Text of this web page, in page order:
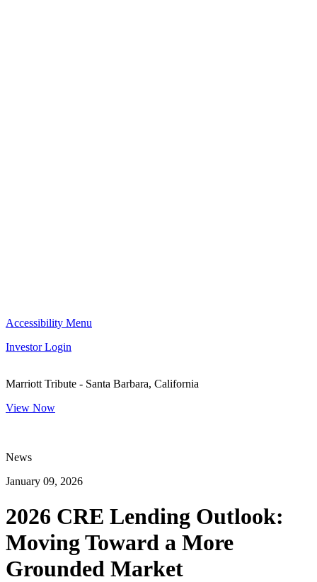
Accessibility Menu
Investor Login
Marriott Tribute - Santa Barbara, California
View Now
News
January 09, 2026
2026 CRE Lending Outlook:
Moving Toward a More
Grounded Market